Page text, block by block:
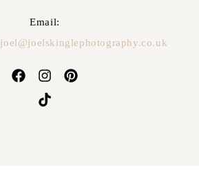
Email:
joel@joelskinglephotography.co.uk